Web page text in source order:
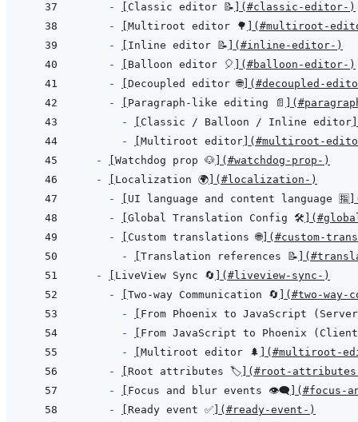
-
Classic editor 📝 ( #classic-editor- )
-
Multiroot editor 🌳 ( #multiroot-
-
Inline editor 📝 ( #inline-editor- )
-
Balloon editor 🎈 ( #balloon-editor- )
-
Decoupled editor 🌐] ( #decoupled-
-
Paragraph-like editing 📄 (
-
Classic / Balloon / Inline editor
-
Multiroot editor ( #multiroot-
-
Watchdog prop 🐶 ( #watchdog-prop- )
-
Localization 🌍 ( #localization- )
-
UI language and content language 🈯
-
Global Translation Config 🛠️ (
-
Custom translations 🌐] ( #custom-
-
Translation references 📝 (
-
LiveView Sync 🔄 ( #liveview-sync- )
-
Two-way Communication 🔄 ( #two-way-
-
From Phoenix to JavaScript
-
From JavaScript to Phoenix
-
Multiroot editor 🌲 ( #multiroot-
-
Root attributes 🏷️ ( #root-
-
Focus and blur events 👁️‍🗨️ ( #focus-
-
Ready event ✅ ( #ready-event- )